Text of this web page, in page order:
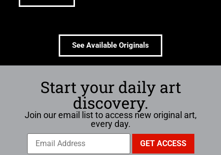
See Available Originals
Start your daily art
discovery.
Join our email list to access new original art,
every day.